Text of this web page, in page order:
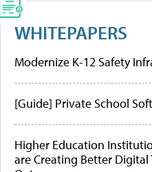
WHITEPAPERS
Modernize K-12 Safety
[Guide] Private School
Higher Education
are Creating Better